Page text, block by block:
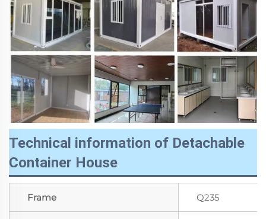
Technical information of Detachable
Container House
Frame Q235